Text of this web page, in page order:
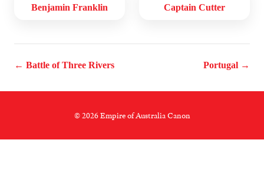
Benjamin Franklin Captain Cutter
← Battle of Three Rivers Portugal →
© 2026 Empire of Australia Canon